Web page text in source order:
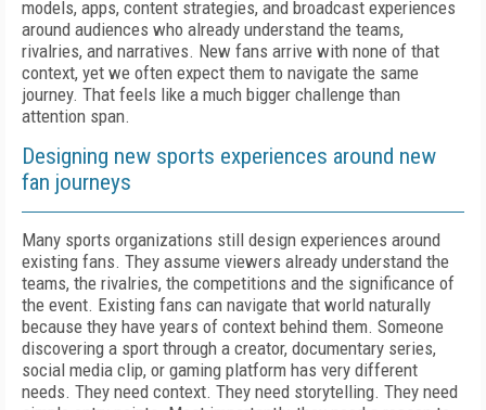
models, apps, content strategies, and broadcast experiences
around audiences who already understand the teams,
rivalries, and narratives. New fans arrive with none of that
context, yet we often expect them to navigate the same
journey. That feels like a much bigger challenge than
attention span.
Designing new sports experiences around new
fan journeys
Many sports organizations still design experiences around
existing fans. They assume viewers already understand the
teams, the rivalries, the competitions and the significance of
the event. Existing fans can navigate that world naturally
because they have years of context behind them. Someone
discovering a sport through a creator, documentary series,
social media clip, or gaming platform has very different
needs. They need context. They need storytelling. They need